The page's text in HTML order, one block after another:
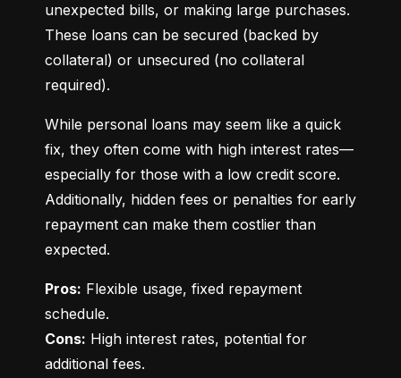
unexpected bills, or making large purchases.
These loans can be secured (backed by
collateral) or unsecured (no collateral
required).
While personal loans may seem like a quick
fix, they often come with high interest rates—
especially for those with a low credit score.
Additionally, hidden fees or penalties for early
repayment can make them costlier than
expected.
Pros: Flexible usage, fixed repayment
Cons: High interest rates, potential for
additional fees.